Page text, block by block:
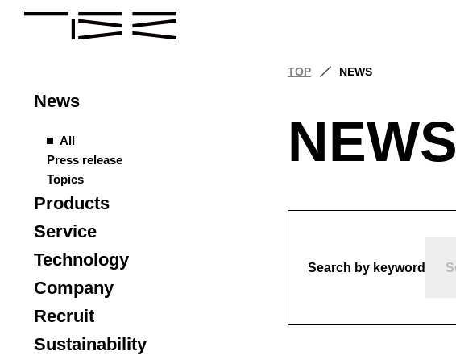
News
All
Press release
Topics
Products
Service
Technology
Company
Recruit
Sustainability
TOP NEWS
NEWS
Search by keyword